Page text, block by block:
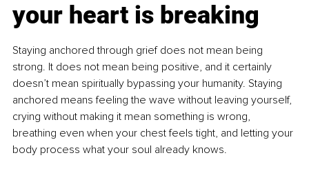
your heart is breaking
Staying anchored through grief does not mean being
strong. It does not mean being positive, and it certainly
doesn’t mean spiritually bypassing your humanity. Staying
anchored means feeling the wave without leaving yourself,
crying without making it mean something is wrong,
breathing even when your chest feels tight, and letting your
body process what your soul already knows.